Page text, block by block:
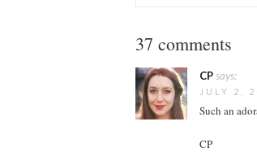
37 comments
CPsays:
JULY 2,
Such an
CP